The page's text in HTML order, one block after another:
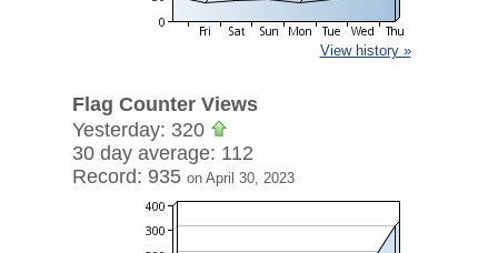
View history »
Flag Counter Views
Yesterday: 320
30 day average: 112
Record: 935 on April 30, 2023